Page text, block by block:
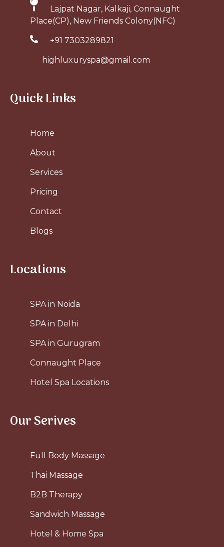
Lajpat Nagar, Kalkaji, Connaught
Place(CP), New Friends Colony(NFC)
+91 7303289821
highluxuryspa@gmail.com
Quick Links
Home
About
Services
Pricing
Contact
Blogs
Locations
SPA in Noida
SPA in Delhi
SPA in Gurugram
Connaught Place
Hotel Spa Locations
Our Serives
Full Body Massage
Thai Massage
B2B Therapy
Sandwich Massage
Hotel & Home Spa